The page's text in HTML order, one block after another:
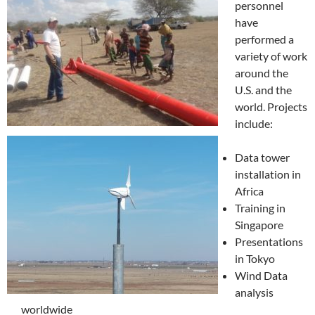
personnel
have
performed a
variety of work
around the
U.S. and the
world. Projects
include:
Data tower
installation in
Africa
Training in
Singapore
Presentations
in Tokyo
Wind Data
analysis
worldwide